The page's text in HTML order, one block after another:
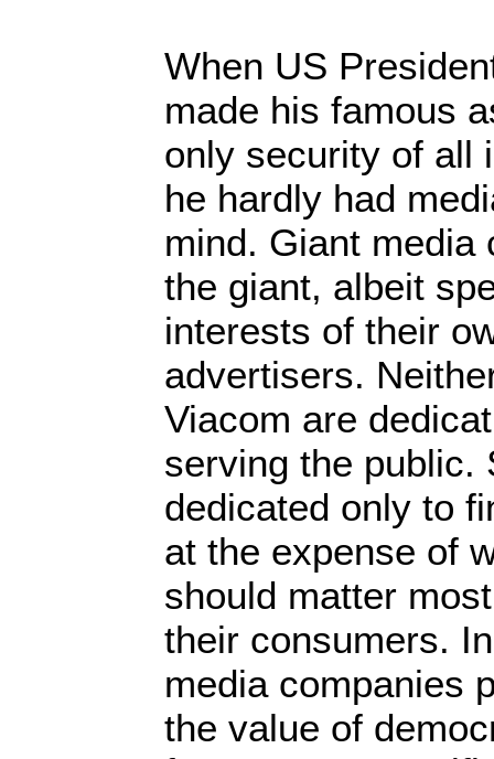
When US
made his famous
only security of all
he hardly had
mind. Giant media
the giant, albeit
interests of their
advertisers.
Viacom are
serving the public.
dedicated only to
at the expense of
should matter
their consumers.
media companies
the value of